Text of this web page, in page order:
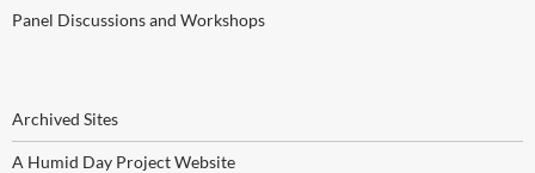
Panel Discussions and Workshops
Archived Sites
A Humid Day Project Website